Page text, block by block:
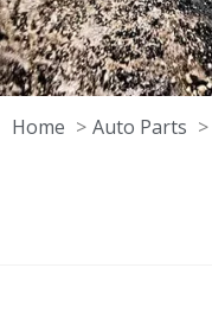
Home Auto Parts